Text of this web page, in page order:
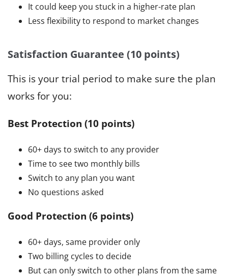
It could keep you stuck in a higher-rate plan
Less flexibility to respond to market changes
Satisfaction Guarantee (10 points)
This is your trial period to make sure the plan
works for you:
Best Protection (10 points)
60+ days to switch to any provider
Time to see two monthly bills
Switch to any plan you want
No questions asked
Good Protection (6 points)
60+ days, same provider only
Two billing cycles to decide
But can only switch to other plans from the same